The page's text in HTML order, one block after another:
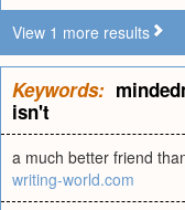
View 1 more results
Keywords:
isn't
a much better friend
writing-world.com